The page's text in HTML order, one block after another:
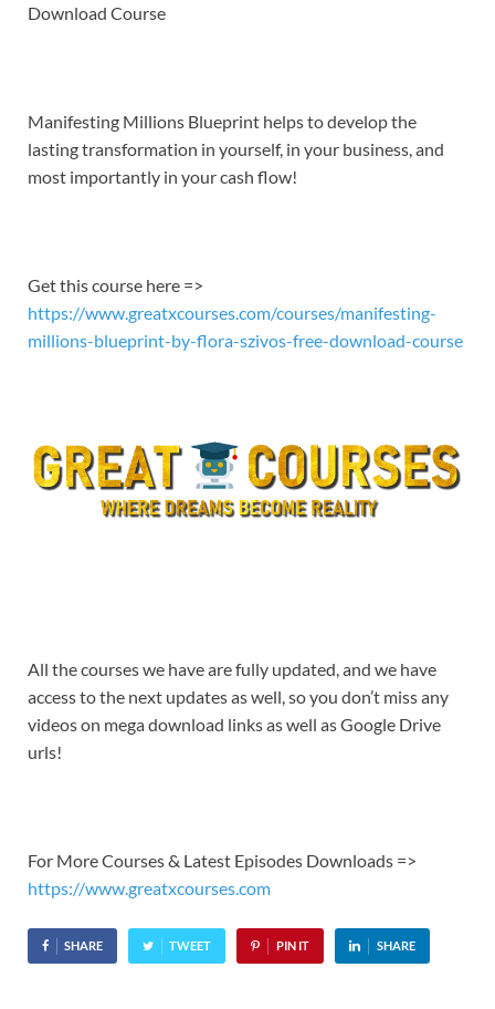
Download Course
Manifesting Millions Blueprint helps to develop the
lasting transformation in yourself, in your business, and
most importantly in your cash flow!
Get this course here =>
https://www.greatxcourses.com/courses/manifesting-
millions-blueprint-by-flora-szivos-free-download-course
All the courses we have are fully updated, and we have
access to the next updates as well, so you don’t miss any
videos on mega download links as well as Google Drive
urls!
For More Courses & Latest Episodes Downloads =>
https://www.greatxcourses.com
SHARE TWEET PIN IT SHARE